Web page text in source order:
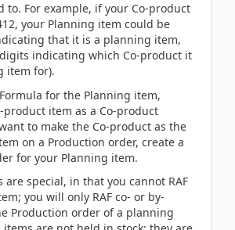
to. For example, if your Co-product
your Planning item could be
that it is a planning item,
indicating which Co-product it
item for).
for the Planning item,
item as a Co-product
to make the Co-product as the
on a Production order, create a
for your Planning item.
are special, in that you cannot RAF
you will only RAF co- or by-
Production order of a planning